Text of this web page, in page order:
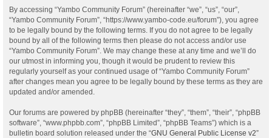
By accessing “Yambo Community Forum” (hereinafter “we”, “us”, “our”,
“Yambo Community Forum”, “https://www.yambo-code.eu/forum”), you agree
to be legally bound by the following terms. If you do not agree to be legally
bound by all of the following terms then please do not access and/or use
“Yambo Community Forum”. We may change these at any time and we’ll do
our utmost in informing you, though it would be prudent to review this
regularly yourself as your continued usage of “Yambo Community Forum”
after changes mean you agree to be legally bound by these terms as they are
updated and/or amended.
Our forums are powered by phpBB (hereinafter “they”, “them”, “their”, “phpBB
software”, “www.phpbb.com”, “phpBB Limited”, “phpBB Teams”) which is a
bulletin board solution released under the “GNU General Public License v2”